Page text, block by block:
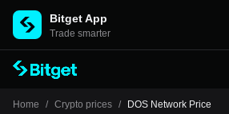
Bitget App
Trade smarter
Home / Crypto prices / DOS Network Price